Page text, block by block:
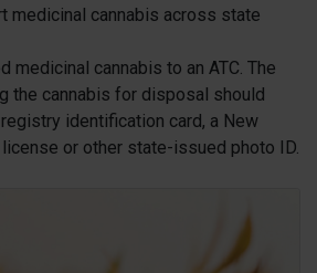
medicinal cannabis across state
medicinal cannabis to an ATC. The
the cannabis for disposal should
identification card, a New
license or other state-issued photo ID.